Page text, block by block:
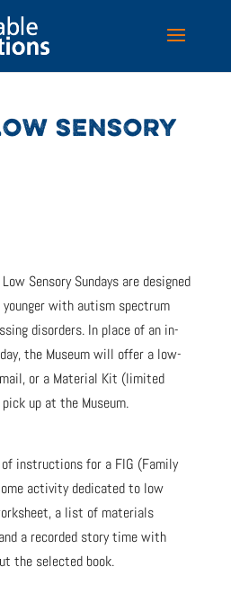
SENSORY
Sensory Sundays are designed
with autism spectrum
disorders. In place of an in-
the Museum will offer a low-
or a Material Kit (limited
up at the Museum.
instructions for a FIG (Family
activity dedicated to low
a list of materials
a recorded story time with
the selected book.